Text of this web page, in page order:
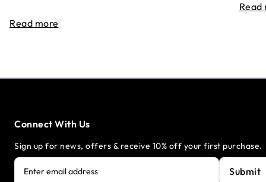
Read more
Read
Connect With Us
Sign up for news, offers & receive 10% off your first purchase.
Enter email address Submit